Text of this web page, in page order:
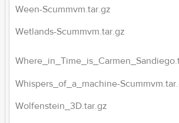
Ween-Scummvm.tar.gz
Wetlands-Scummvm.tar.gz
Whispers_of_a_machine-
Wolfenstein_3D.tar.gz